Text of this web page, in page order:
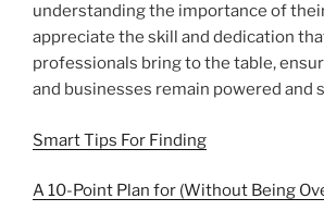
understanding the importance of
appreciate the skill and dedication
professionals bring to the table,
and businesses remain powered and
Smart Tips For Finding
A 10-Point Plan for (Without Being